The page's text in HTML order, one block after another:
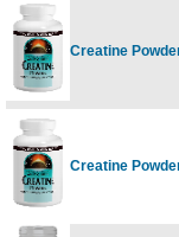
Creatine
Creatine